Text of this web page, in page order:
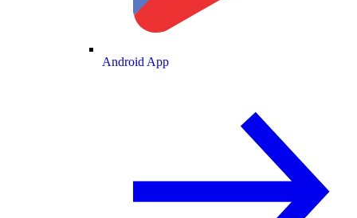
Android App